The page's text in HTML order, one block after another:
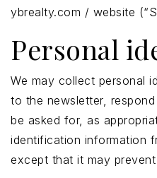
ybrealty.com / website
Personal
We may collect personal
to the newsletter,
be asked for, as
identification information
except that it may